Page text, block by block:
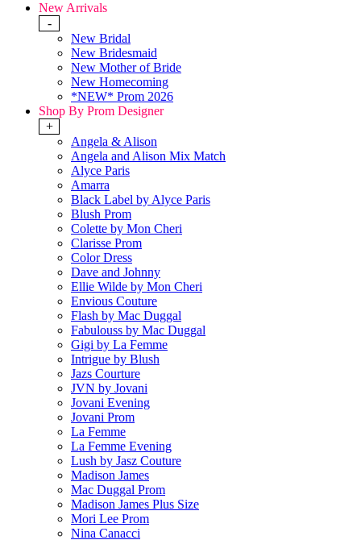
New Arrivals
-
New Bridal
New Bridesmaid
New Mother of Bride
New Homecoming
*NEW* Prom 2026
Shop By Prom Designer
+
Angela & Alison
Angela and Alison Mix Match
Alyce Paris
Amarra
Black Label by Alyce Paris
Blush Prom
Colette by Mon Cheri
Clarisse Prom
Color Dress
Dave and Johnny
Ellie Wilde by Mon Cheri
Envious Couture
Flash by Mac Duggal
Fabulouss by Mac Duggal
Gigi by La Femme
Intrigue by Blush
Jazs Courture
JVN by Jovani
Jovani Evening
Jovani Prom
La Femme
La Femme Evening
Lush by Jasz Couture
Madison James
Mac Duggal Prom
Madison James Plus Size
Mori Lee Prom
Nina Canacci